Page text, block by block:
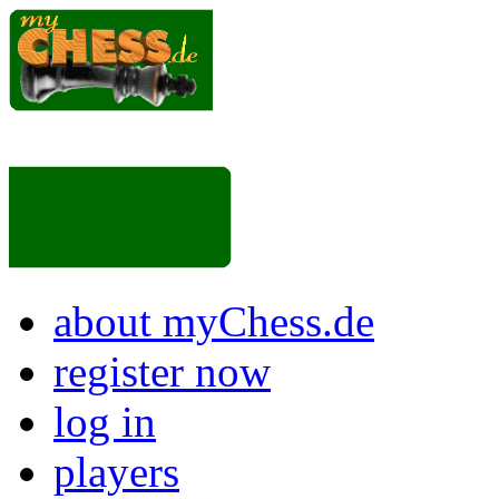
about myChess.de
register now
log in
players